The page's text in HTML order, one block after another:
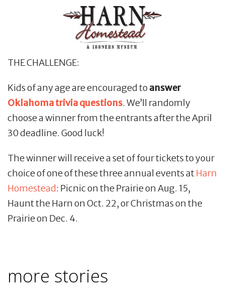
THE CHALLENGE:
Kids of any age are encouraged to answer
Oklahoma trivia questions. We’ll randomly
choose a winner from the entrants after the April
30 deadline. Good luck!
The winner will receive a set of four tickets to your
choice of one of these three annual events atHarn
Homestead: Picnic on the Prairie on Aug. 15,
Haunt the Harn on Oct. 22, or Christmas on the
Prairie on Dec. 4.
more stories